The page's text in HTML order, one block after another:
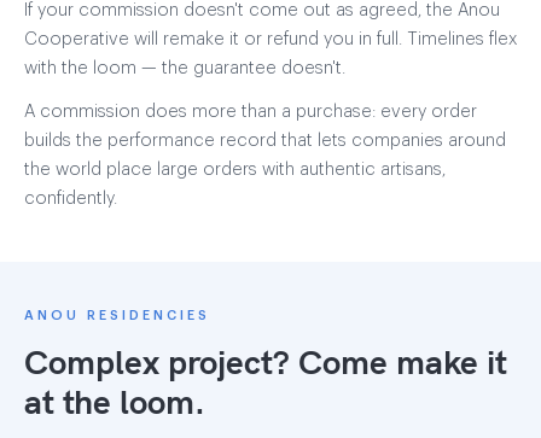
If your commission doesn't come out as agreed, the Anou
Cooperative will remake it or refund you in full. Timelines flex
with the loom — the guarantee doesn't.
A commission does more than a purchase: every order
builds the performance record that lets companies around
the world place large orders with authentic artisans,
confidently.
ANOU RESIDENCIES
Complex project? Come make it
at the loom.